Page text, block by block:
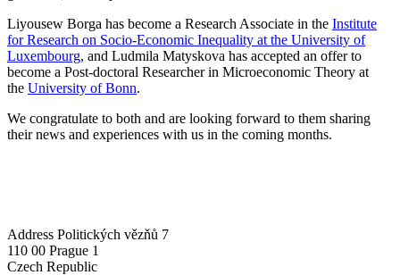
Liyousew Borga has become a Research Associate in the Institute
for Research on Socio-Economic Inequality at the University of
Luxembourg, and Ludmila Matyskova has accepted an offer to
become a Post-doctoral Researcher in Microeconomic Theory at
the University of Bonn.
We congratulate to both and are looking forward to them sharing
their news and experiences with us in the coming months.
Address Politických vězňů 7
110 00 Prague 1
Czech Republic